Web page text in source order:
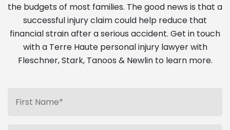
the budgets of most families. The good news is that a
successful injury claim could help reduce that
financial strain after a serious accident. Get in touch
with a Terre Haute personal injury lawyer with
Fleschner, Stark, Tanoos & Newlin to learn more.